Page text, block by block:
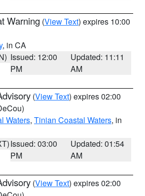
Warning (View Text) expires 10:00
, in CA
Issued: 12:00
PM
Updated: 11:11
AM
(View Text) expires 02:00
Waters, Tinian Coastal Waters, in
Issued: 03:00
PM
Updated: 01:54
AM
(View Text) expires 02:00